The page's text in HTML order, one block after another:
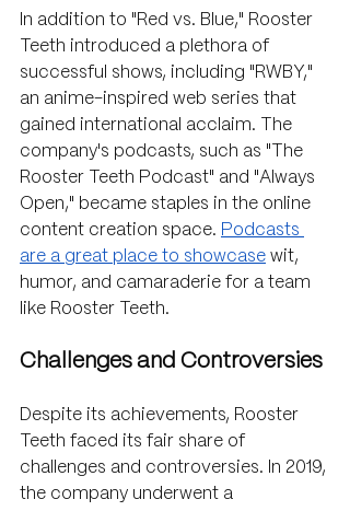
In addition to "Red vs. Blue," Rooster
Teeth introduced a plethora of
successful shows, including "RWBY,"
an anime-inspired web series that
gained international acclaim. The
company's podcasts, such as "The
Rooster Teeth Podcast" and "Always
Open," became staples in the online
content creation space. Podcasts
are a great place to showcase wit,
humor, and camaraderie for a team
like Rooster Teeth.
Challenges and Controversies
Despite its achievements, Rooster
Teeth faced its fair share of
challenges and controversies. In 2019,
the company underwent a